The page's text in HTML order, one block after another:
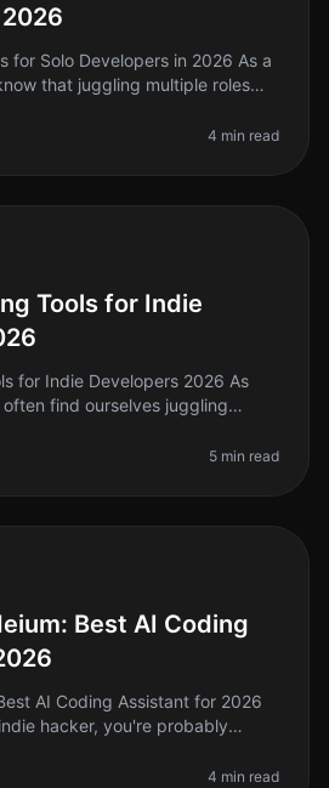
for Solo Developers in 2026 As a
that juggling multiple roles—
AI codi
4 min read
Tools for Indie
for Indie Developers 2026 As
find ourselves juggling
supp
5 min read
Best AI Coding
AI Coding Assistant for 2026
hacker, you're probably
4 min read